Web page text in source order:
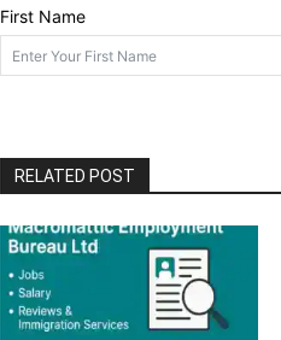
First Name
RELATED POST